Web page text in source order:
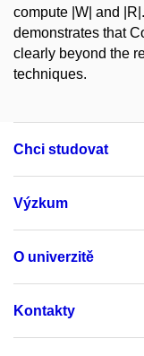
compute |W| and
demonstrates that
clearly beyond the
techniques.
Chci studovat
Výzkum
O univerzitě
Kontakty